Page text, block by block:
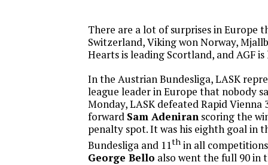
There are a lot of surprises in Europe
Switzerland, Viking won Norway,
Hearts is leading Scortland, and AGF
In the Austrian Bundesliga, LASK
league leader in Europe that nobody
Monday, LASK defeated Rapid Vienna
forward Sam Adeniran scoring the
penalty spot. It was his eighth goal in
Bundesliga and 11th in all
George Bello also went the full 90 in